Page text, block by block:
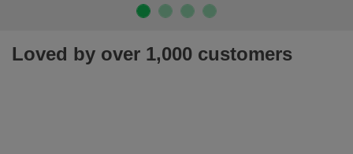
Loved by over 1,000 customers